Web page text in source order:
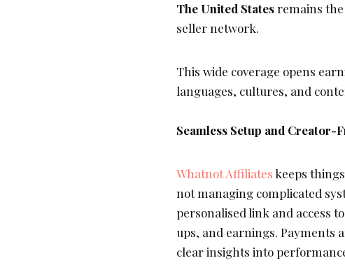
The United States remains
seller network.
This wide coverage opens
languages, cultures, and
Seamless Setup and Creator-
Whatnot Affiliates keeps
not managing complicated
personalised link and access
ups, and earnings. Payments
clear insights into